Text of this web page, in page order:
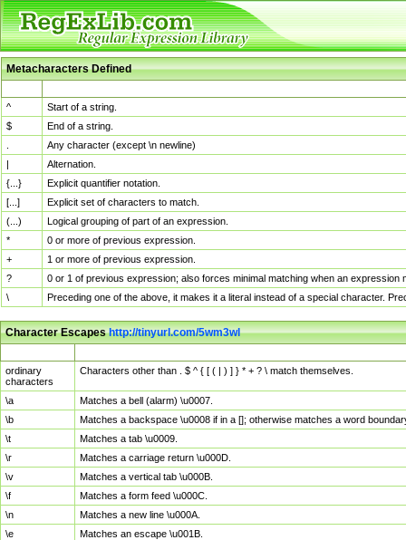
Metacharacters Defined
^
Start of a string.
$
End of a string.
Any character (except \n newline)
|
Alternation.
{...}
Explicit quantifier notation.
[...]
Explicit set of characters to match.
(...)
Logical grouping of part of an expression.
*
0 or more of previous expression.
+
1 or more of previous expression.
?
0 or 1 of previous expression; also forces minimal matching when an
\
Preceding one of the above, it makes it a literal instead of a special character.
Character Escapeshttp://tinyurl.com/5wm3wl
ordinary
characters
Characters other than . $ ^ { [ ( | ) ] } * + ? \ match themselves.
\a
Matches a bell (alarm) \u0007.
\b
Matches a backspace \u0008 if in a []; otherwise matches a word
\t
Matches a tab \u0009.
\r
Matches a carriage return \u000D.
\v
Matches a vertical tab \u000B.
\f
Matches a form feed \u000C.
\n
Matches a new line \u000A.
\e
Matches an escape \u001B.